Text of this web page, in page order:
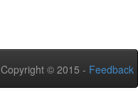
Copyright © 2015 - Feedback